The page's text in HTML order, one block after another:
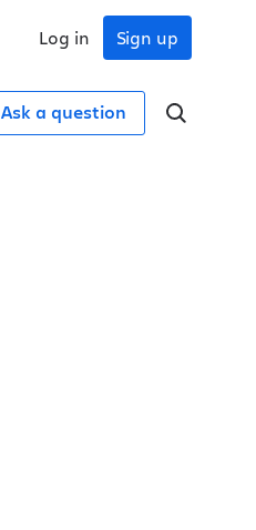
Sign up
Log in
Ask a question